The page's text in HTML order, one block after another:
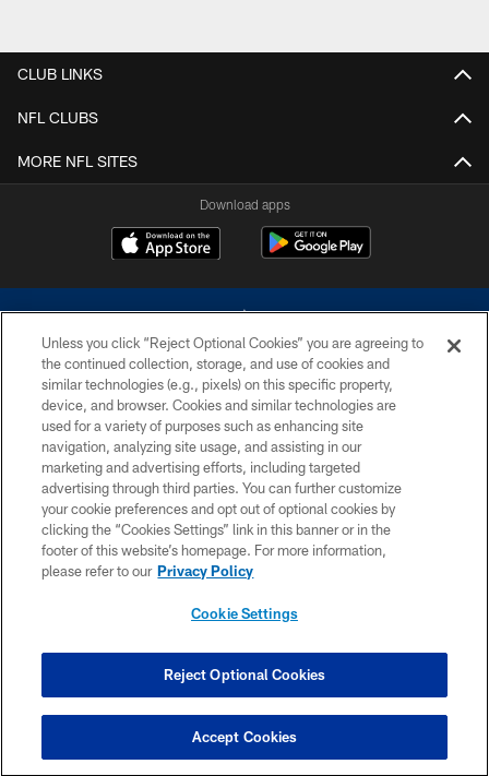
CLUB LINKS
NFL CLUBS
MORE NFL SITES
Download apps
©2026 Dallas Cowboys. All rights reserved. Do not duplicate in any form
without permission of the Dallas Cowboys. The Dallas Cowboys
Cheerleaders will not initiate contact with any person to request personal or
financial information.
PRIVACY POLICY
ACCESSIBILITY
SITE MAP
COOKIE SETTINGS
Unless you click “Reject Optional Cookies” you are agreeing to
the continued collection, storage, and use of cookies and
similar technologies (e.g., pixels) on this specific property,
device, and browser. Cookies and similar technologies are
used for a variety of purposes such as enhancing site
navigation, analyzing site usage, and assisting in our
marketing and advertising efforts, including targeted
advertising through third parties. You can further customize
your cookie preferences and opt out of optional cookies by
clicking the “Cookies Settings” link in this banner or in the
footer of this website’s homepage. For more information,
please refer to our Privacy Policy
Cookie Settings
Reject Optional Cookies
Accept Cookies